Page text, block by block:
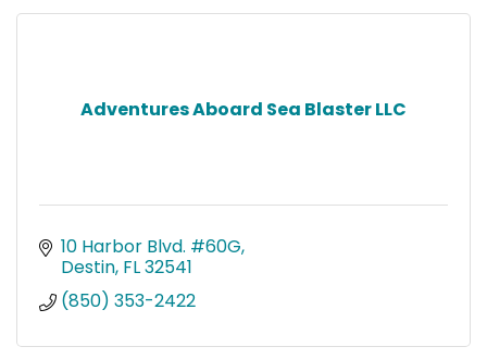
Adventures Aboard Sea Blaster LLC
10 Harbor Blvd. #60G
Destin FL32541
(850) 353-2422